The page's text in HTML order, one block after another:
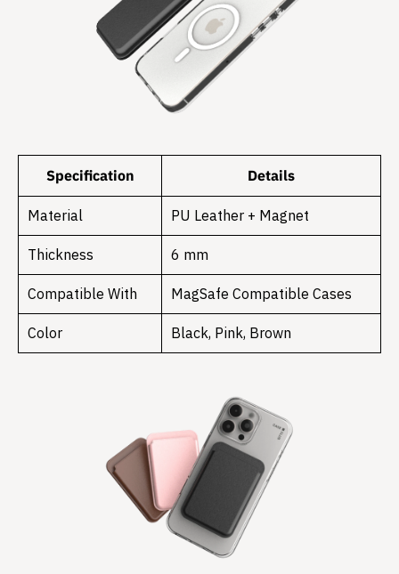
Specification Details
Material PU Leather + Magnet
Thickness 6 mm
Compatible With MagSafe Compatible Cases
Color Black, Pink, Brown